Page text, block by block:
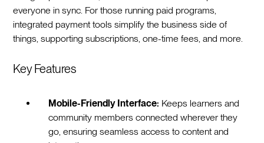
everyone in sync. For those running paid programs,
integrated payment tools simplify the business side of
things, supporting subscriptions, one-time fees, and more.
Key Features
Mobile-Friendly Interface: Keeps learners and
community members connected wherever they
go, ensuring seamless access to content and